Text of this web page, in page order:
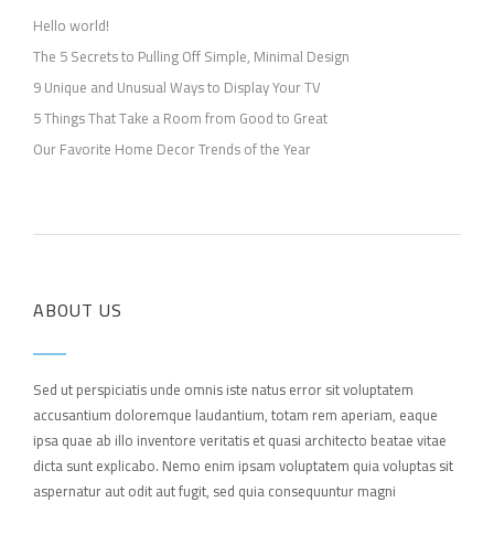
Hello world!
The 5 Secrets to Pulling Off Simple, Minimal Design
9 Unique and Unusual Ways to Display Your TV
5 Things That Take a Room from Good to Great
Our Favorite Home Decor Trends of the Year
ABOUT US
Sed ut perspiciatis unde omnis iste natus error sit voluptatem
accusantium doloremque laudantium, totam rem aperiam, eaque
ipsa quae ab illo inventore veritatis et quasi architecto beatae vitae
dicta sunt explicabo. Nemo enim ipsam voluptatem quia voluptas sit
aspernatur aut odit aut fugit, sed quia consequuntur magni